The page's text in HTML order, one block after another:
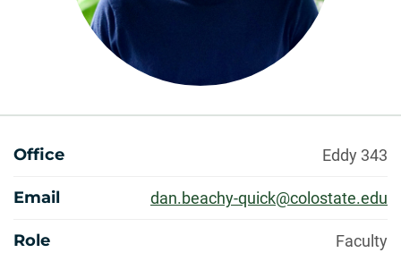
About
Office Eddy 343
Email dan.beachy-quick@colostate.edu
Role Faculty